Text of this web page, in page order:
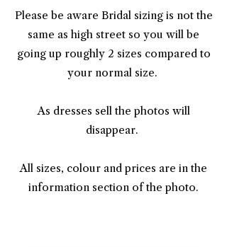
​Please be aware Bridal sizing is not the
same as high street so you will be
going up roughly 2 sizes compared to
your normal size.
As dresses sell the photos will
disappear.
All sizes, colour and prices are in the
information section of the photo.